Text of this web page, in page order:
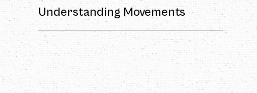
Understanding Movements